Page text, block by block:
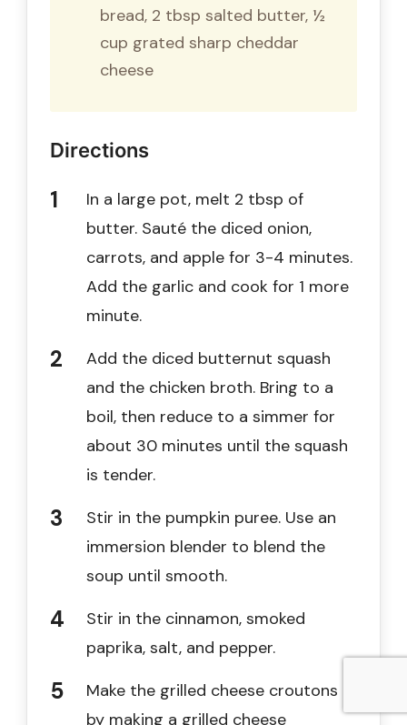
bread, 2 tbsp salted butter, ½
cup grated sharp cheddar
cheese
Directions
In a large pot, melt 2 tbsp of
butter. Sauté the diced onion,
carrots, and apple for 3-4 minutes.
Add the garlic and cook for 1 more
minute.
Add the diced butternut squash
and the chicken broth. Bring to a
boil, then reduce to a simmer for
about 30 minutes until the squash
is tender.
Stir in the pumpkin puree. Use an
immersion blender to blend the
soup until smooth.
Stir in the cinnamon, smoked
paprika, salt, and pepper.
Make the grilled cheese croutons
by making a grilled cheese